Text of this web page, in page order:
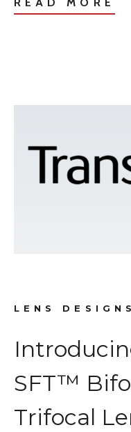
LENS DESIGNS
SFT™
Trifocal